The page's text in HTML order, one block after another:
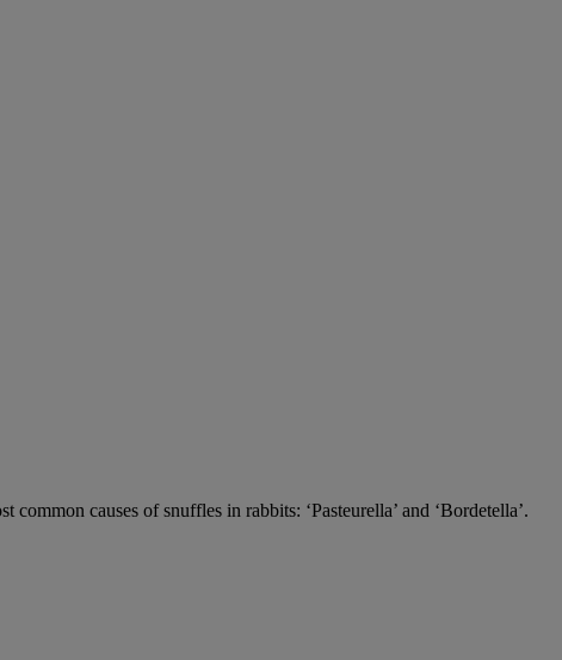
causes of snuffles in rabbits: ‘Pasteurella’ and ‘Bordetella’.